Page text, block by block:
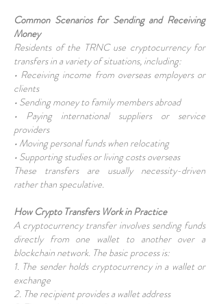
Common Scenarios for Sending and Receiving
Money
Residents of the TRNC use cryptocurrency for
transfers in a variety of situations, including:
• Receiving income from overseas employers or
clients
• Sending money to family members abroad
• Paying international suppliers or service
providers
• Moving personal funds when relocating
• Supporting studies or living costs overseas
These transfers are usually necessity-driven
rather than speculative.
How Crypto Transfers Work in Practice
A cryptocurrency transfer involves sending funds
directly from one wallet to another over a
blockchain network. The basic process is:
1. The sender holds cryptocurrency in a wallet or
exchange
2. The recipient provides a wallet address